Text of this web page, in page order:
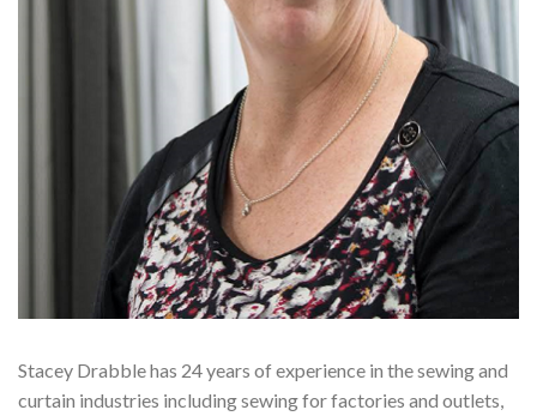
Stacey Drabble has 24 years of experience in the sewing and
curtain industries including sewing for factories and outlets,